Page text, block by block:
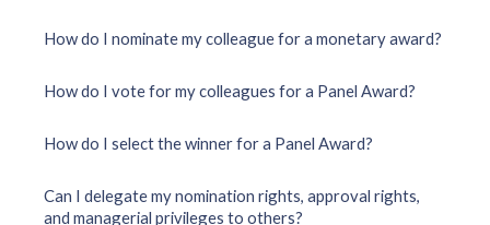
How do I nominate my colleague for a monetary award?
How do I vote for my colleagues for a Panel Award?
How do I select the winner for a Panel Award?
Can I delegate my nomination rights, approval rights,
and managerial privileges to others?